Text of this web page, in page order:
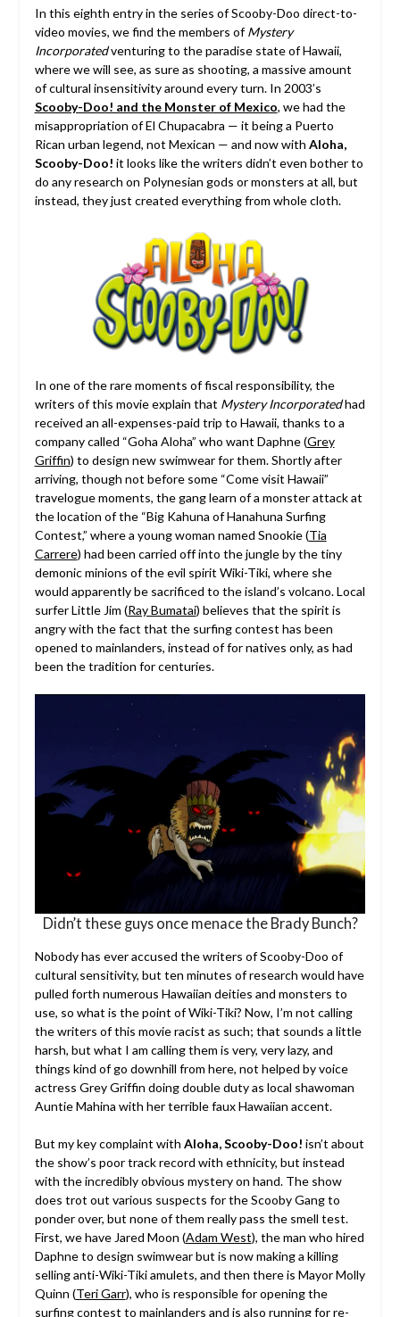
In this eighth entry in the series of Scooby-Doo direct-to-
video movies, we find the members ofMystery
Incorporatedventuring to the paradise state of Hawaii,
where we will see, as sure as shooting, a massive amount
of cultural insensitivity around every turn. In 2003’s
Scooby-Doo! and the Monster of Mexico, we had the
misappropriation of El Chupacabra — it being a Puerto
Rican urban legend, not Mexican — and now with Aloha,
Scooby-Doo! it looks like the writers didn’t even bother to
do any research on Polynesian gods or monsters at all, but
instead, they just created everything from whole cloth.
In one of the rare moments of fiscal responsibility, the
writers of this movie explain that Mystery Incorporatedhad
received an all-expenses-paid trip to Hawaii, thanks to a
company called “Goha Aloha” who want Daphne (Grey
Griffin) to design new swimwear for them. Shortly after
arriving, though not before some “Come visit Hawaii”
travelogue moments, the gang learn of a monster attack at
the location of the “Big Kahuna of Hanahuna Surfing
Contest,” where a young woman named Snookie (Tia
Carrere) had been carried off into the jungle by the tiny
demonic minions of the evil spirit Wiki-Tiki, where she
would apparently be sacrificed to the island’s volcano. Local
surfer Little Jim (Ray Bumatai) believes that the spirit is
angry with the fact that the surfing contest has been
opened to mainlanders, instead of for natives only, as had
been the tradition for centuries.
Didn’t these guys once menace the Brady Bunch?
Nobody has ever accused the writers of Scooby-Doo of
cultural sensitivity, but ten minutes of research would have
pulled forth numerous Hawaiian deities and monsters to
use, so what is the point of Wiki-Tiki? Now, I’m not calling
the writers of this movie racist as such; that sounds a little
harsh, but what I am calling them is very, very lazy, and
things kind of go downhill from here, not helped by voice
actress Grey Griffin doing double duty as local shawoman
Auntie Mahina with her terrible faux Hawaiian accent.
But my key complaint with Aloha, Scooby-Doo! isn’t about
the show’s poor track record with ethnicity, but instead
with the incredibly obvious mystery on hand. The show
does trot out various suspects for the Scooby Gang to
ponder over, but none of them really pass the smell test.
First, we have Jared Moon (Adam West), the man who hired
Daphne to design swimwear but is now making a killing
selling anti-Wiki-Tiki amulets, and then there is Mayor Molly
Quinn (Teri Garr), who is responsible for opening the
surfing contest to mainlanders and is also running for re-